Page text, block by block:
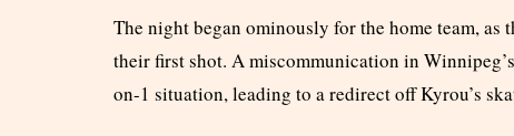
The night began ominously for the home team, as
their first shot. A miscommunication in
on-1 situation, leading to a redirect off Kyrou’s